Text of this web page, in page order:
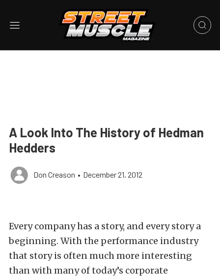
A Look Into The History of Hedman
Hedders
Don Creason • December 21, 2012
Every company has a story, and every story a
beginning. With the performance industry
that story is often much more interesting
than with many of today’s corporate